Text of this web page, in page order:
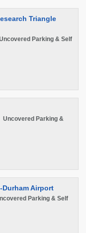
Triangle
Parking & Self
Uncovered Parking &
Durham Airport
Parking & Self